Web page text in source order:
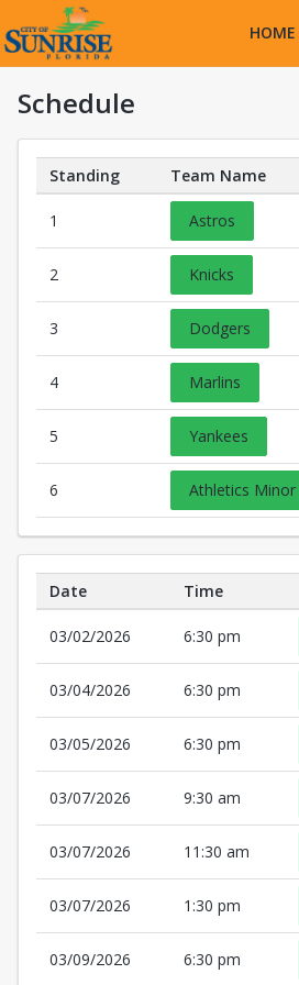
HOME
Schedule
Standing Team Name
1 Astros
2 Knicks
3 Dodgers
4 Marlins
5 Yankees
6 Athletics Minor
Date Time
03/02/2026 6:30 pm
03/04/2026 6:30 pm
03/05/2026 6:30 pm
03/07/2026 9:30 am
03/07/2026 11:30 am
03/07/2026 1:30 pm
03/09/2026 6:30 pm